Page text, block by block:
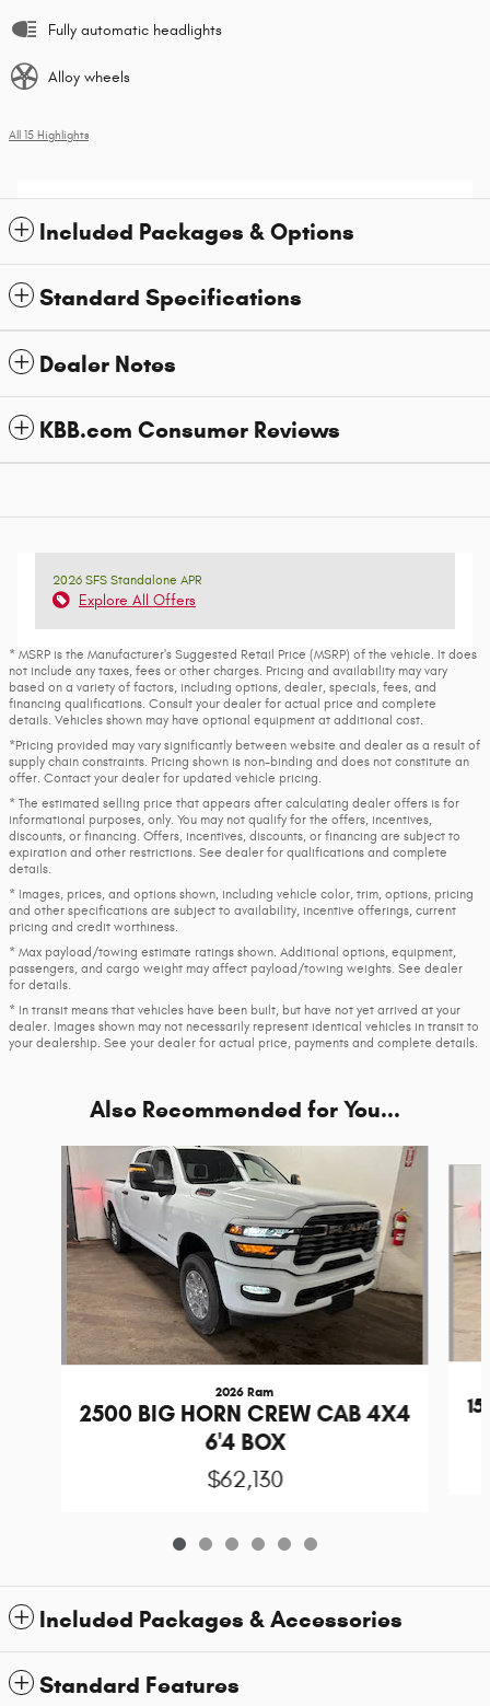
Fully automatic headlights
Alloy wheels
All 15 Highlights
Included Packages & Options
Standard Specifications
Dealer Notes
KBB.com Consumer Reviews
2026 SFS Standalone APR
Explore All Offers
* MSRP is the Manufacturer's Suggested Retail Price (MSRP) of the vehicle. It does
not include any taxes, fees or other charges. Pricing and availability may vary
based on a variety of factors, including options, dealer, specials, fees, and
financing qualifications. Consult your dealer for actual price and complete
details. Vehicles shown may have optional equipment at additional cost.
*Pricing provided may vary significantly between website and dealer as a result of
supply chain constraints. Pricing shown is non-binding and does not constitute an
offer. Contact your dealer for updated vehicle pricing.
* The estimated selling price that appears after calculating dealer offers is for
informational purposes, only. You may not qualify for the offers, incentives,
discounts, or financing. Offers, incentives, discounts, or financing are subject to
expiration and other restrictions. See dealer for qualifications and complete
details.
* Images, prices, and options shown, including vehicle color, trim, options, pricing
and other specifications are subject to availability, incentive offerings, current
pricing and credit worthiness.
* Max payload/towing estimate ratings shown. Additional options, equipment,
passengers, and cargo weight may affect payload/towing weights. See dealer
for details.
* In transit means that vehicles have been built, but have not yet arrived at your
dealer. Images shown may not necessarily represent identical vehicles in transit to
your dealership. See your dealer for actual price, payments and complete details.
Also Recommended for You...
Slide 1 of 6
2026 Ram
2500 BIG HORN CREW CAB 4X4
6'4 BOX
$62,130
Included Packages & Accessories
Standard Features